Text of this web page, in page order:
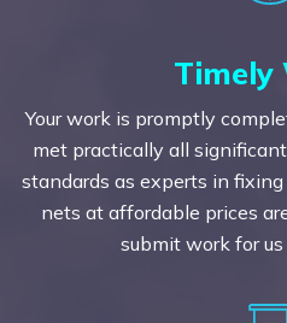
Timely
Your work is promptly
met practically all
standards as experts in
nets at affordable prices
submit work for